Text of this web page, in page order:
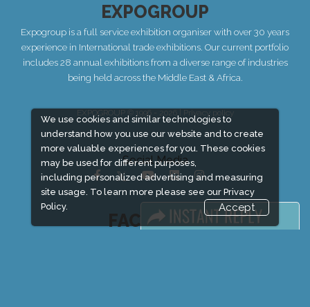
We use cookies and similar technologies to
understand how you use our website and to create
more valuable experiences for you. These cookies
may be used for different purposes,
including personalized advertising and measuring
site usage. To learn more please see our Privacy
Policy.
Accept
EXPOGROUP
Expogroup is a full service exhibition organiser with over 30 years
experience in International trade exhibitions. Our current portfolio
includes 28 annual exhibitions from a diverse range of industries
being held across the Middle East & Africa.
EXPOGROUP © 1996 - 2026 | Privacy policy
Social Media
FACEBOOK